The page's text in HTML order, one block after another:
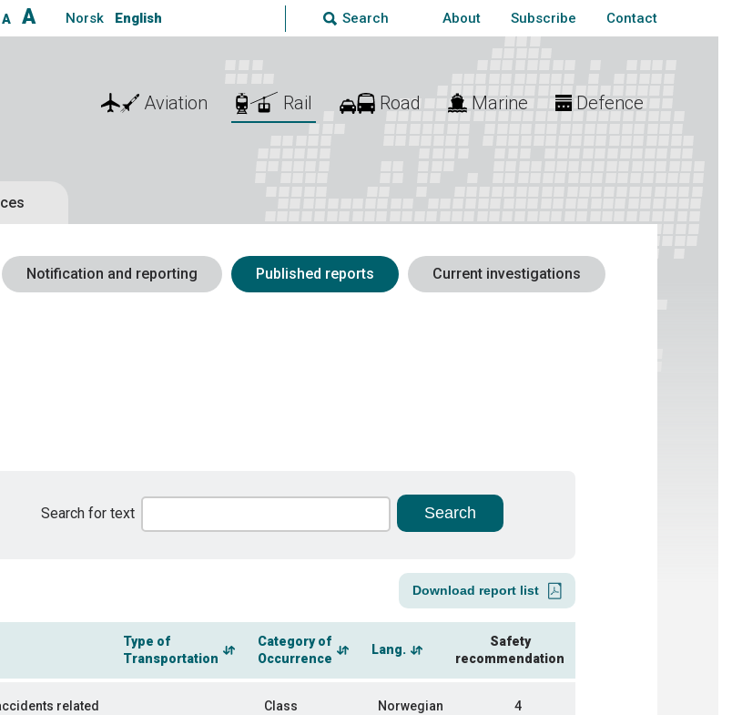
A A Norsk English Search About Subscribe Contact
Aviation Rail Road Marine Defence
Notification and reporting Published reports Current investigations
Search for text
Download report list
Type of
Transportation
Category of
Occurrence
Lang.
Safety
recommendation
related
Class
Norwegian 4